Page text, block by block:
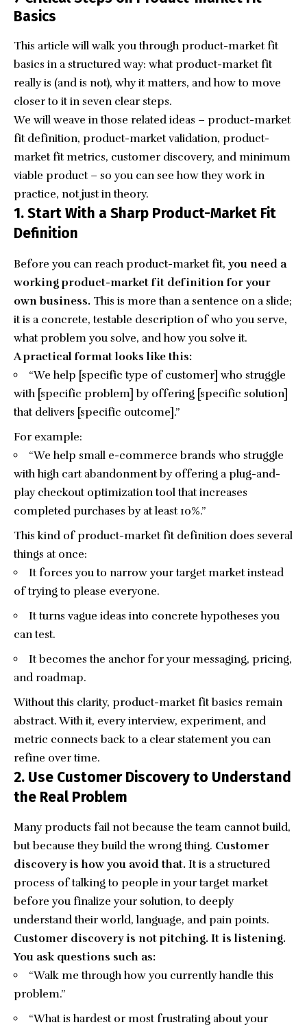
Basics
This article will walk you through product-market fit
basics in a structured way: what product-market fit
really is (and is not), why it matters, and how to move
closer to it in seven clear steps.
We will weave in those related ideas – product-market
fit definition, product-market validation, product-
market fit metrics, customer discovery, and minimum
viable product – so you can see how they work in
practice, not just in theory.
1. Start With a Sharp Product-Market Fit
Definition
Before you can reach product-market fit, you need a
working product-market fit definition for your
own business. This is more than a sentence on a slide;
it is a concrete, testable description of who you serve,
what problem you solve, and how you solve it.
A practical format looks like this:
“We help [specific type of customer] who struggle
with [specific problem] by offering [specific solution]
that delivers [specific outcome].”
For example:
“We help small e-commerce brands who struggle
with high cart abandonment by offering a plug-and-
play checkout optimization tool that increases
completed purchases by at least 10%.”
This kind of product-market fit definition does several
things at once:
It forces you to narrow your target market instead
of trying to please everyone.
It turns vague ideas into concrete hypotheses you
can test.
It becomes the anchor for your messaging, pricing,
and roadmap.
Without this clarity, product-market fit basics remain
abstract. With it, every interview, experiment, and
metric connects back to a clear statement you can
refine over time.
2. Use Customer Discovery to Understand
the Real Problem
Many products fail not because the team cannot build,
but because they build the wrong thing. Customer
discovery is how you avoid that. It is a structured
process of talking to people in your target market
before you finalize your solution, to deeply
understand their world, language, and pain points.
Customer discovery is not pitching. It is listening.
You ask questions such as:
“Walk me through how you currently handle this
problem.”
“What is hardest or most frustrating about your